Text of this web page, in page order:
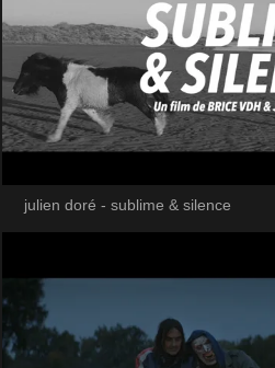
julien doré - sublime & silence